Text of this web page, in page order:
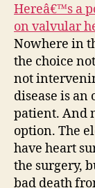
Hereâ€™s a
on valvular
Nowhere in
the choice
not
disease is an
patient. And
option. The
have heart
the surgery,
bad death